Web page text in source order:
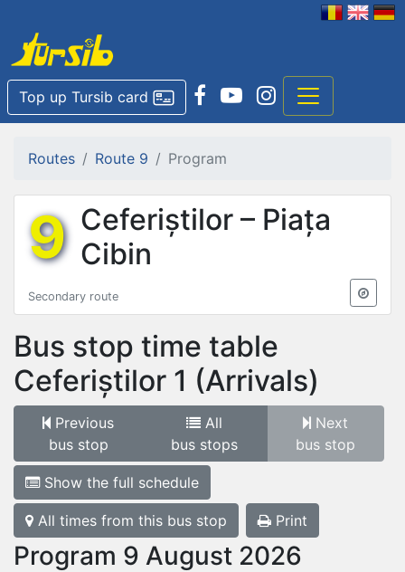
Top up Tursib card
Routes Route 9 Program
9 Ceferiștilor – Piața
Cibin
Secondary route
Bus stop time table
Ceferiștilor 1 (Arrivals)
Previous
bus stop
All
bus stops
Next
bus stop
Show the full schedule
All times from this bus stop Print
Program 9 August 2026